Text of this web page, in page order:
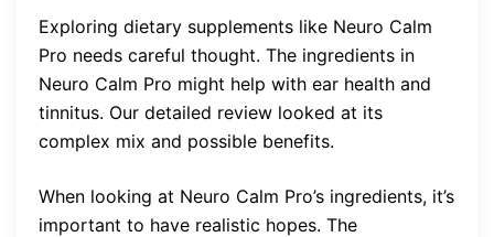
Exploring dietary supplements like Neuro Calm
Pro needs careful thought. The ingredients in
Neuro Calm Pro might help with ear health and
tinnitus. Our detailed review looked at its
complex mix and possible benefits.
When looking at Neuro Calm Pro’s ingredients, it’s
important to have realistic hopes. The